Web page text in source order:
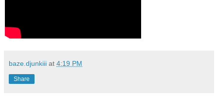
baze.djunkiii at 4:19 PM
Share